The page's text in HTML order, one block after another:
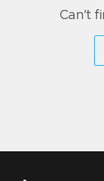
Can't